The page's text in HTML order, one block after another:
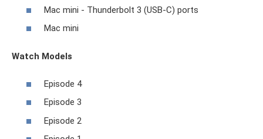
Mac mini - Thunderbolt 3 (USB-C) ports
Mac mini
Watch Models
Episode 4
Episode 3
Episode 2